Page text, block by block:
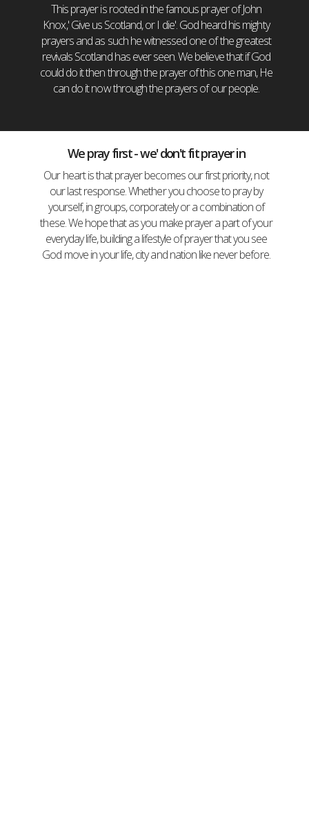
This prayer is rooted in the famous prayer of John
Knox,' Give us Scotland, or I die'. God heard his mighty
prayers and as such he witnessed one of the greatest
revivals Scotland has ever seen. We believe that if God
could do it then through the prayer of this one man, He
can do it now through the prayers of our people.
We pray first - we' don't fit prayer in
Our heart is that prayer becomes our first priority, not
our last response. Whether you choose to pray by
yourself, in groups, corporately or a combination of
these. We hope that as you make prayer a part of your
everyday life, building a lifestyle of prayer that you see
God move in your life, city and nation like never before.